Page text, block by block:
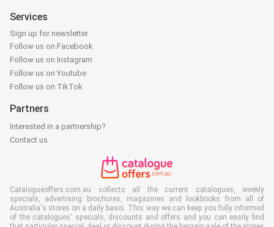
Services
Sign up for newsletter
Follow us on Facebook
Follow us on Instagram
Follow us on Youtube
Follow us on TikTok
Partners
Interested in a partnership?
Contact us
Catalogueoffers.com.au collects all the current catalogues, weekly
specials, advertising brochures, magazines and lookbooks from all of
Australia's stores on a daily basis. This way we can keep you fully informed
of the catalogues' specials, discounts and offers and you can easily find